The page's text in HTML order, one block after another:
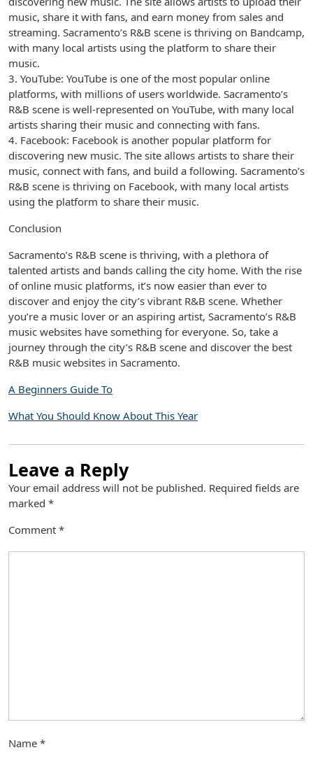
music, share it with fans, and earn money from sales and
streaming. Sacramento’s R&B scene is thriving on Bandcamp,
with many local artists using the platform to share their
music.
3. YouTube: YouTube is one of the most popular online
platforms, with millions of users worldwide. Sacramento’s
R&B scene is well-represented on YouTube, with many local
artists sharing their music and connecting with fans.
4. Facebook: Facebook is another popular platform for
discovering new music. The site allows artists to share their
music, connect with fans, and build a following. Sacramento’s
R&B scene is thriving on Facebook, with many local artists
using the platform to share their music.
Conclusion
Sacramento’s R&B scene is thriving, with a plethora of
talented artists and bands calling the city home. With the rise
of online music platforms, it’s now easier than ever to
discover and enjoy the city’s vibrant R&B scene. Whether
you’re a music lover or an aspiring artist, Sacramento’s R&B
music websites have something for everyone. So, take a
journey through the city’s R&B scene and discover the best
R&B music websites in Sacramento.
A Beginners Guide To
What You Should Know About This Year
Leave a Reply
Your email address will not be published. Required fields are
marked *
Comment *
Name *